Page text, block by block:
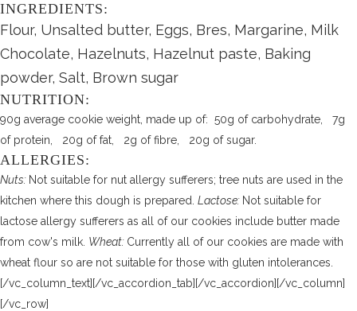
INGREDIENTS:
Flour, Unsalted butter, Eggs, Bres, Margarine, Milk
Chocolate, Hazelnuts, Hazelnut paste, Baking
powder, Salt, Brown sugar
NUTRITION:
90g average cookie weight, made up of: 50g of carbohydrate, 7g
of protein, 20g of fat, 2g of fibre, 20g of sugar.
ALLERGIES:
Nuts: Not suitable for nut allergy sufferers; tree nuts are used in the
kitchen where this dough is prepared. Lactose: Not suitable for
lactose allergy sufferers as all of our cookies include butter made
from cow's milk. Wheat: Currently all of our cookies are made with
wheat flour so are not suitable for those with gluten intolerances.
[/vc_column_text][/vc_accordion_tab][/vc_accordion][/vc_column]
[/vc_row]